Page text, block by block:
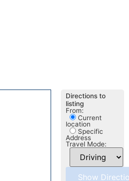
Directions to
listing
From:
Current
location
Specific
Address
Travel Mode: